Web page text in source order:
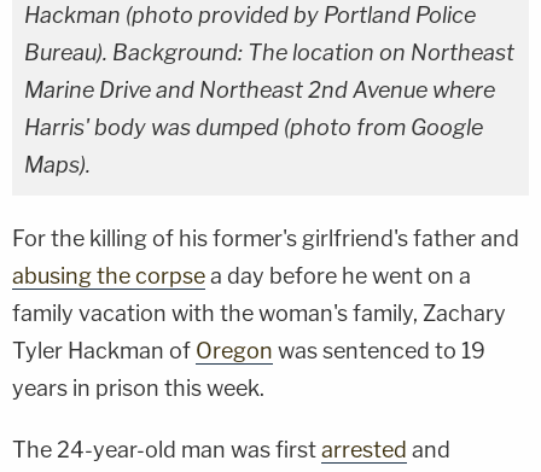
Hackman (photo provided by Portland Police
Bureau). Background: The location on Northeast
Marine Drive and Northeast 2nd Avenue where
Harris' body was dumped (photo from Google
Maps).
For the killing of his former's girlfriend's father and
abusing the corpsea day before he went on a
family vacation with the woman's family, Zachary
Tyler Hackman of Oregon was sentenced to 19
years in prison this week.
The 24-year-old man was firstarrested and